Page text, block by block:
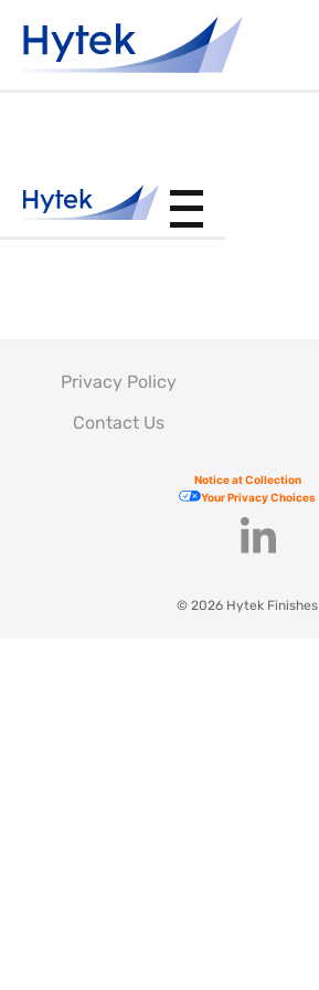
Privacy Policy
Contact Us
© 2026 Hytek Finishes
Notice at Collection
Your Privacy Choices